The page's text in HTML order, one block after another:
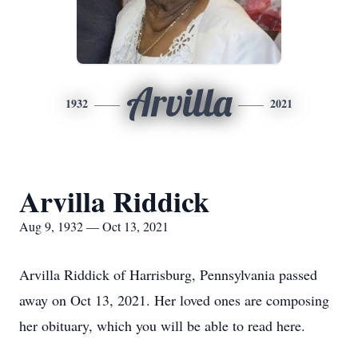
1932 Arvilla 2021
Arvilla Riddick
Aug 9, 1932 — Oct 13, 2021
Arvilla Riddick of Harrisburg, Pennsylvania passed
away on Oct 13, 2021. Her loved ones are composing
her obituary, which you will be able to read here.